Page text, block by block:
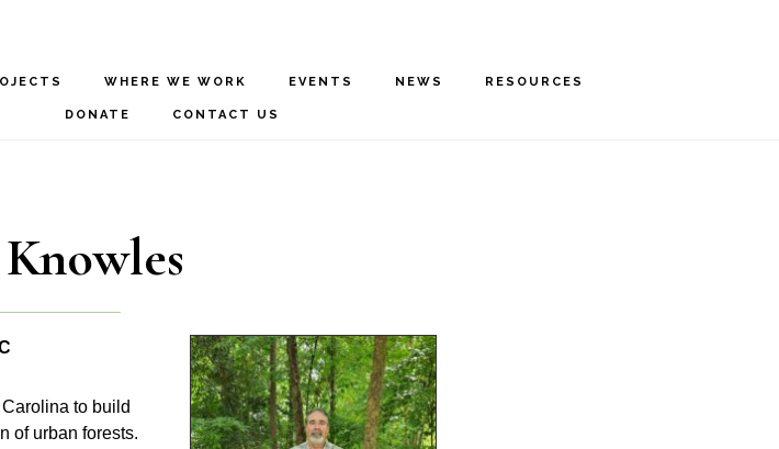
WHERE WE WORK EVENTS NEWS RESOURCES
DONATE CONTACT US
to build
of urban forests.